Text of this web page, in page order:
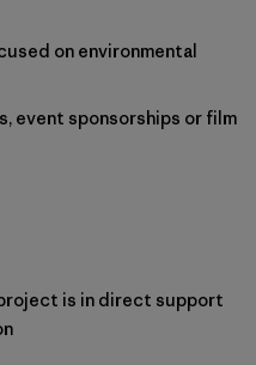
on environmental
event sponsorships or film
is in direct support